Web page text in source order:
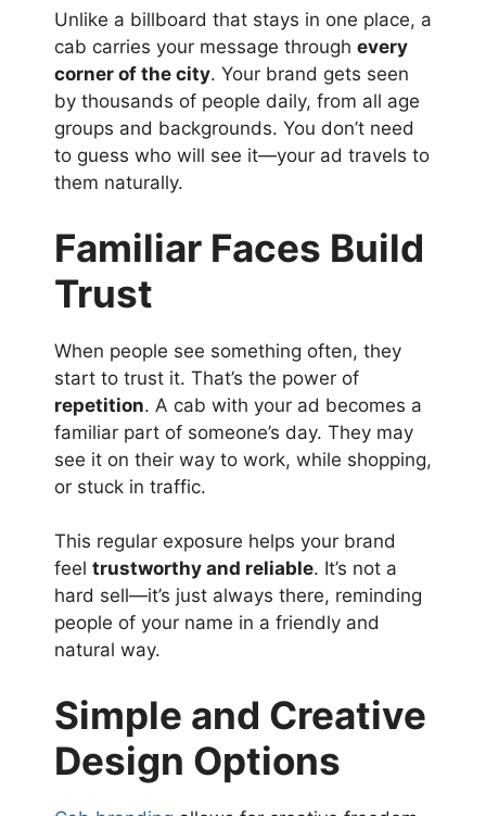
Unlike a billboard that stays in one place, a
cab carries your message through every
corner of the city. Your brand gets seen
by thousands of people daily, from all age
groups and backgrounds. You don’t need
to guess who will see it—your ad travels to
them naturally.
Familiar Faces Build
Trust
When people see something often, they
start to trust it. That’s the power of
repetition. A cab with your ad becomes a
familiar part of someone’s day. They may
see it on their way to work, while shopping,
or stuck in traffic.
This regular exposure helps your brand
feel trustworthy and reliable. It’s not a
hard sell—it’s just always there, reminding
people of your name in a friendly and
natural way.
Simple and Creative
Design Options